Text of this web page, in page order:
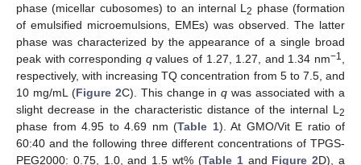
phase (micellar cubosomes) to an internal L2 phase (formation
of emulsified microemulsions, EMEs) was observed. The latter
phase was characterized by the appearance of a single broad
peak with corresponding qvalues of 1.27, 1.27, and 1.34 nm−1
respectively, with increasing TQ concentration from 5 to 7.5, and
10 mg/mL (Figure 2C). This change inq was associated with a
slight decrease in the characteristic distance of the internal L 2
phase from 4.95 to 4.69 nm (Table 1). At GMO/Vit E ratio of
60:40 and the following three different concentrations of TPGS-
PEG2000: 0.75, 1.0, and 1.5 wt% (Table 1and Figure 2D), a